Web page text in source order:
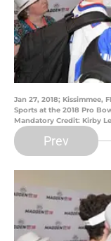
Jan 27, 2018; Kissimmee,
Sports at the 2018 Pro
Mandatory Credit: Kirby
Prev